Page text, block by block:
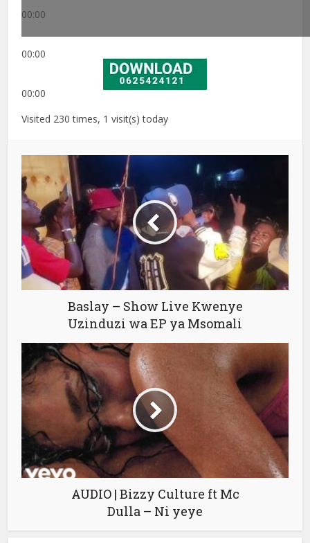
00:00
00:00
00:00
Visited 230 times, 1 visit(s) today
Baslay – Show Live Kwenye
Uzinduzi wa EP ya Msomali
AUDIO | Bizzy Culture ft Mc
Dulla – Ni yeye